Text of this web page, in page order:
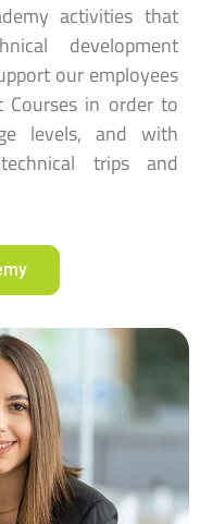
activities that
development
our employees
Courses in order to
levels, and with
trips and